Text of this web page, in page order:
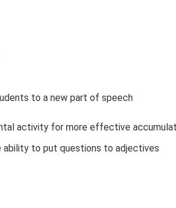
to a new part of speech
activity for more effective
ability to put questions to adjectives